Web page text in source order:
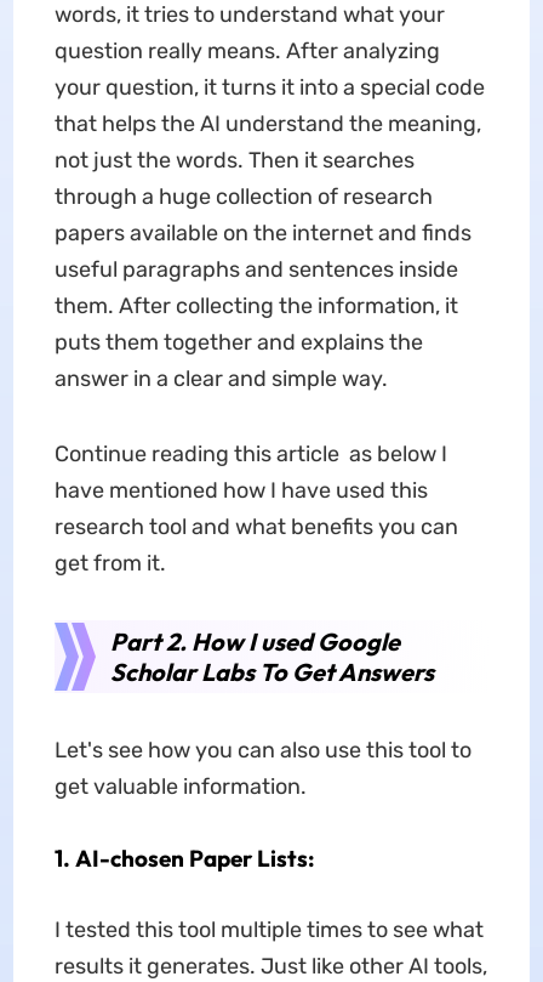
words, it tries to understand what your
question really means. After analyzing
your question, it turns it into a special code
that helps the AI understand the meaning,
not just the words. Then it searches
through a huge collection of research
papers available on the internet and finds
useful paragraphs and sentences inside
them. After collecting the information, it
puts them together and explains the
answer in a clear and simple way.
Continue reading this article as below I
have mentioned how I have used this
research tool and what benefits you can
get from it.
Part 2. How I used Google
Scholar Labs To Get Answers
Let's see how you can also use this tool to
get valuable information.
1. AI-chosen Paper Lists:
I tested this tool multiple times to see what
results it generates. Just like other AI tools,